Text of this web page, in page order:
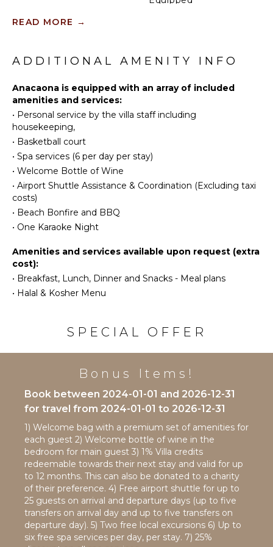
ACTIVITIES
Tennis
Diving
Fishing
Golf
Surfing
Surfing
Riding
Swimming
Eco
Beachcombing
Snorkeling
Bird
Watching
Yoga/Pilates
Reefs
Waterfalls
INDOOR
FEATURES
Washer/Dryer
Bed
Linens
Pool/Beach
Towels
Burners
Iron &
Refrigerator
Cooking
Freezer
Machine
Area
Television
Or Cable
Books
Pool Table
Movie
Table
Tennis
STAFF
Chef
Housekeeper(s)
Bartender/Mixologist
READ MORE →
ADDITIONAL AMENITY INFO
Anacaona is equipped with an array of included
amenities and services:
• Personal service by the villa staff including
housekeeping,
• Basketball court
• Spa services (6 per day per stay)
• Welcome Bottle of Wine
• Airport Shuttle Assistance & Coordination (Excluding taxi
costs)
• Beach Bonfire and BBQ
• One Karaoke Night
Amenities and services available upon request (extra
cost):
• Breakfast, Lunch, Dinner and Snacks - Meal plans
• Halal & Kosher Menu
SPECIAL OFFER
Bonus Items!
Book between 2024-01-01 and 2026-12-31
for travel from 2024-01-01 to 2026-12-31
1) Welcome bag with a premium set of amenities for
each guest 2) Welcome bottle of wine in the
bedroom for main guest 3) 1% Villa credits
redeemable towards their next stay and valid for up
to 12 months. This can also be donated to a charity
of their preference. 4) Free airport shuttle for up to
25 guests on arrival and departure days (up to five
transfers on arrival day and up to five transfers on
departure day). 5) Two free local excursions 6) Up to
six free spa services per day, per stay. 7) 25%